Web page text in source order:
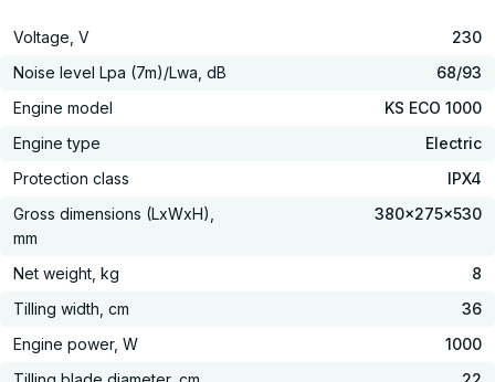
Voltage, V
230
Noise level Lpa (7m)/Lwa, dB
68/93
Engine model
KS ECO 1000
Engine type
Electric
Protection class
IPX4
Gross dimensions (LxWxH),
mm
380×275×530
Net weight, kg
8
Tilling width, cm
36
Engine power, W
1000